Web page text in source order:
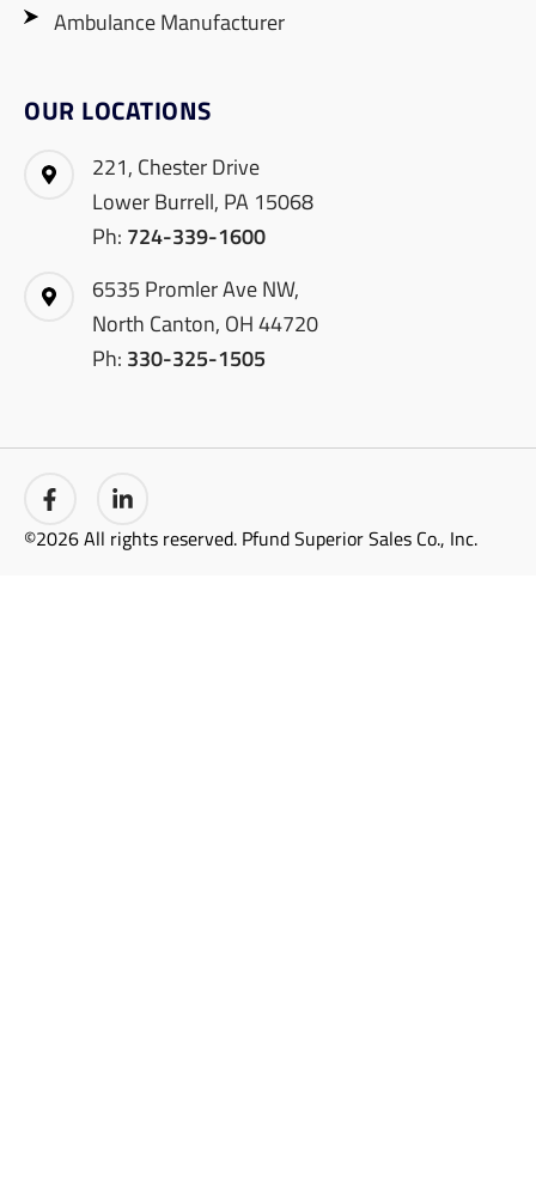
Ambulance Manufacturer
OUR LOCATIONS
221, Chester Drive
Lower Burrell, PA 15068
Ph: 724-339-1600
6535 Promler Ave NW,
North Canton, OH 44720
Ph: 330-325-1505
©2026 All rights reserved. Pfund Superior Sales Co., Inc.